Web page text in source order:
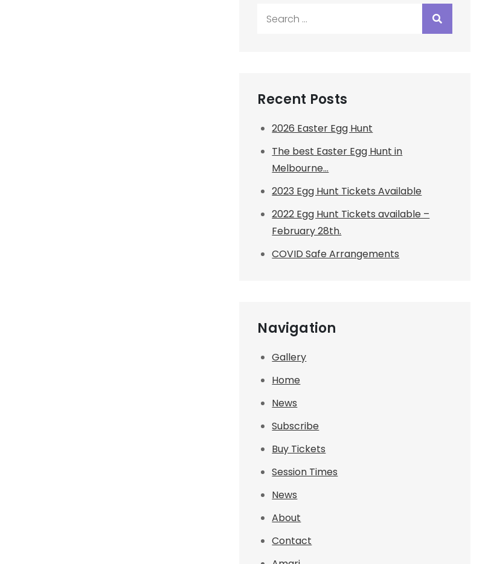
Recent Posts
2026 Easter Egg Hunt
The best Easter Egg Hunt in
Melbourne…
2023 Egg Hunt Tickets Available
2022 Egg Hunt Tickets available –
February 28th.
COVID Safe Arrangements
Navigation
Gallery
Home
News
Subscribe
Buy Tickets
Session Times
News
About
Contact